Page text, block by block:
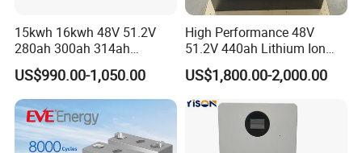
15kwh 16kwh 48V 51.2V
280ah 300ah 314ah
Lithium LiFePO4 Battery
Floor Mounted
US$990.00-1,050.00
High Performance 48V
51.2V 440ah Lithium Ion
Forklift Battery for Electric
Forklift
US$1,800.00-2,000.00